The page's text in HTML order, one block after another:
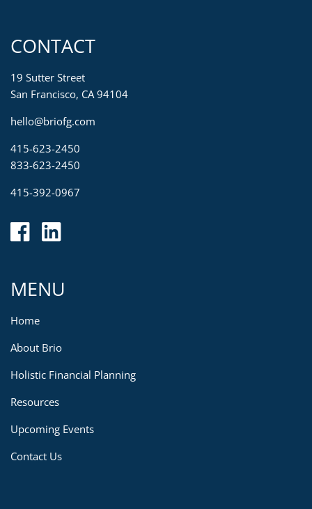
CONTACT
19 Sutter Street
San Francisco, CA 94104
hello@briofg.com
415-623-2450
833-623-2450
415-392-0967
MENU
Home
About Brio
Holistic Financial Planning
Resources
Upcoming Events
Contact Us